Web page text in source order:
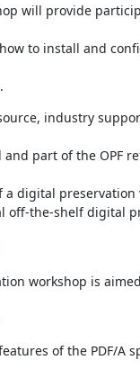
will provide
to install and
industry
part of the OPF
a digital preservation
off-the-shelf digital
workshop is
of the PDF/A